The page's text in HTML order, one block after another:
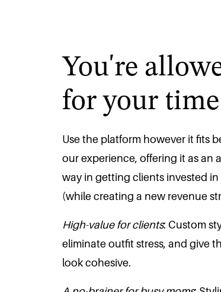
You're
for your time
Use the platform however it fits
our experience, offering it as an
way in getting clients invested
(while creating a new revenue
High-value for clients: Custom
eliminate outfit stress, and give
look cohesive.